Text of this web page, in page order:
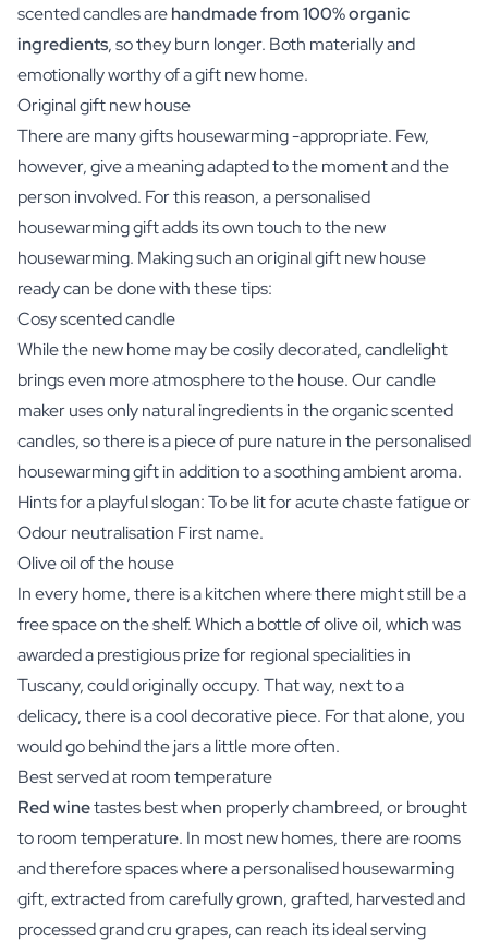
scented candles arehandmade from 100% organic
ingredients, so they burn longer. Both materially and
emotionally worthy of a gift new home.
Original gift new house
There are many gifts housewarming -appropriate. Few,
however, give a meaning adapted to the moment and the
person involved. For this reason, a personalised
housewarming gift adds its own touch to the new
housewarming. Making such an original gift new house
ready can be done with these tips:
Cosy scented candle
While the new home may be cosily decorated, candlelight
brings even more atmosphere to the house. Our candle
maker uses only natural ingredients in the organic scented
candles, so there is a piece of pure nature in the personalised
housewarming gift in addition to a soothing ambient aroma.
Hints for a playful slogan: To be lit for acute chaste fatigue or
Odour neutralisation First name.
Olive oil of the house
In every home, there is a kitchen where there might still be a
free space on the shelf. Which a bottle of olive oil, which was
awarded a prestigious prize for regional specialities in
Tuscany, could originally occupy. That way, next to a
delicacy, there is a cool decorative piece. For that alone, you
would go behind the jars a little more often.
Best served at room temperature
Red winetastes best when properly chambreed, or brought
to room temperature. In most new homes, there are rooms
and therefore spaces where a personalised housewarming
gift, extracted from carefully grown, grafted, harvested and
processed grand cru grapes, can reach its ideal serving